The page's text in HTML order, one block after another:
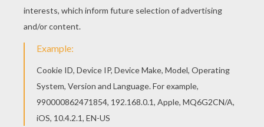
KEYWORDS: Witch Halloween
RATE THIS PAGE